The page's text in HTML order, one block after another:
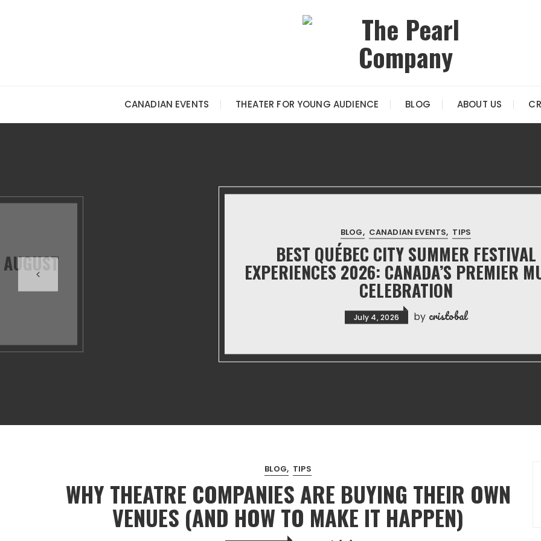
CANADIAN EVENTS THEATER FOR YOUNG AUDIENCE BLOG ABOUT US
BLOG CANADIAN EVENTS TIPS
BEST QUÉBEC CITY SUMMER FESTIVAL
EXPERIENCES 2026: CANADA’S PREMIER
CELEBRATION
July 4, 2026 by cristobal
BLOG TIPS
WHY THEATRE COMPANIES ARE BUYING THEIR OWN
VENUES (AND HOW TO MAKE IT HAPPEN)